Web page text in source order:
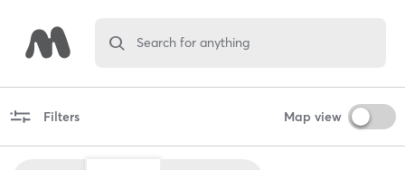
Search for anything
Filters Map view